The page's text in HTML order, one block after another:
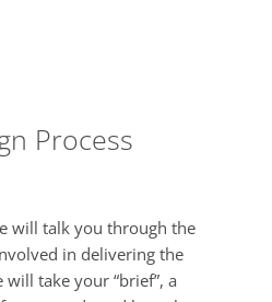
Process
will talk you through the
in delivering the
take your “brief”, a